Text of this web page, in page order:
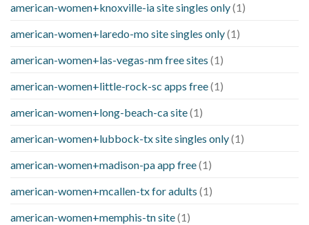
american-women+knoxville-ia site singles only(1)
american-women+laredo-mo site singles only(1)
american-women+las-vegas-nm free sites (1)
american-women+little-rock-sc apps free(1)
american-women+long-beach-ca site(1)
american-women+lubbock-tx site singles only(1)
american-women+madison-pa app free(1)
american-women+mcallen-tx for adults (1)
american-women+memphis-tn site(1)